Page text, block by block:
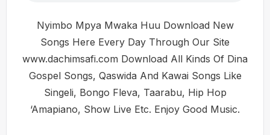
Nyimbo Mpya Mwaka Huu Download New
Songs Here Every Day Through Our Site
www.dachimsafi.com Download All Kinds Of Dina
Gospel Songs, Qaswida And Kawai Songs Like
Singeli, Bongo Fleva, Taarabu, Hip Hop
‘Amapiano, Show Live Etc. Enjoy Good Music.